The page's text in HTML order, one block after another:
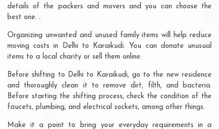
details of the packers and movers and you can choose the
best one. .
Organizing unwanted and unused family items will help reduce
moving costs in Delhi to Karaikudi. You can donate unusual
items to a local charity or sell them online.
Before shifting to Delhi to Karaikudi, go to the new residence
and thoroughly clean it to remove dirt, filth, and bacteria.
Before starting the shifting process, check the condition of the
faucets, plumbing, and electrical sockets, among other things.
Make it a point to bring your everyday requirements in a